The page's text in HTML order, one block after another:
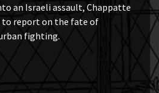
an Israeli assault, Chappatte
to report on the fate of
fighting.